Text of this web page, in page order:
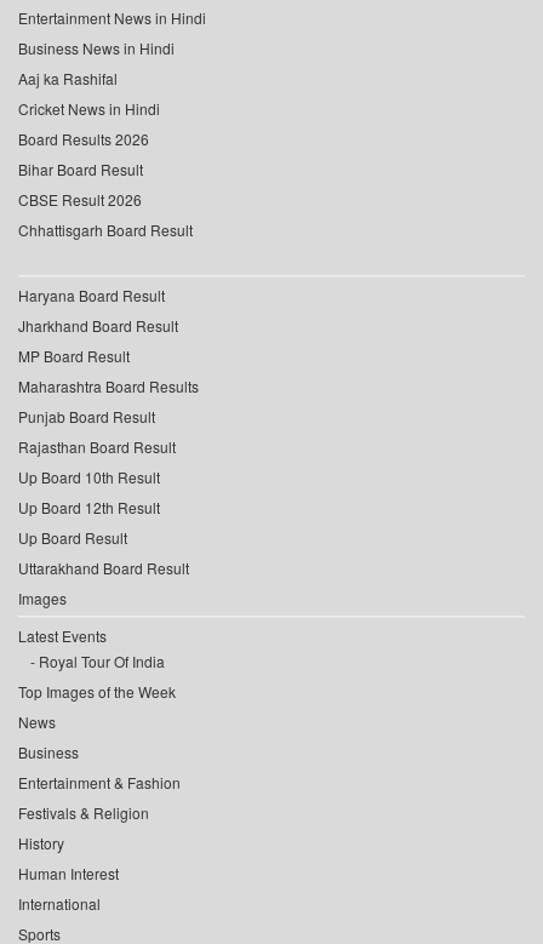
Entertainment News in Hindi
Business News in Hindi
Aaj ka Rashifal
Cricket News in Hindi
Board Results 2026
Bihar Board Result
CBSE Result 2026
Chhattisgarh Board Result
Haryana Board Result
Jharkhand Board Result
MP Board Result
Maharashtra Board Results
Punjab Board Result
Rajasthan Board Result
Up Board 10th Result
Up Board 12th Result
Up Board Result
Uttarakhand Board Result
Images
Latest Events
Royal Tour Of India
Top Images of the Week
News
Business
Entertainment & Fashion
Festivals & Religion
History
Human Interest
International
Sports